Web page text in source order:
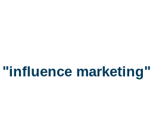
marketing"